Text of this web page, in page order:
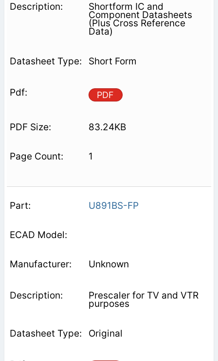
Shortform IC and
Component Datasheets
(Plus Cross Reference
Data)
Short Form
PDF
83.24KB
1
U891BS-FP
Unknown
Prescaler for TV and VTR
purposes
Original